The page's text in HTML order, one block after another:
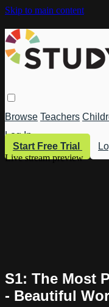
Skip to main content
Browse Teachers
Log In
Start Free Trial
Live stream preview
S1: The Most
- Beautiful